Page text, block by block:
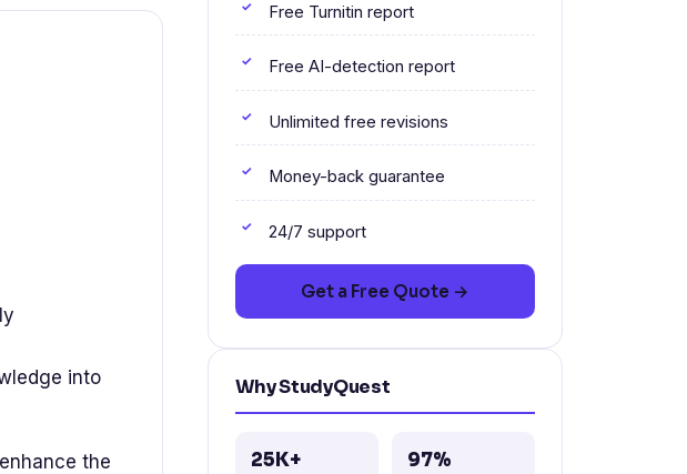
into
the
Free Turnitin report
Free AI-detection report
Unlimited free revisions
Money-back guarantee
24/7 support
Get a Free Quote →
Why StudyQuest
25K+ 97%